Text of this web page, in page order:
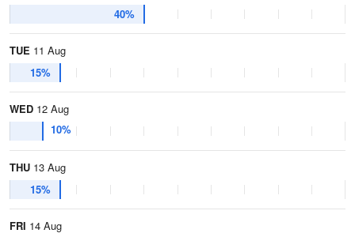
40%
TUE 11 Aug
15%
WED 12 Aug
10%
THU 13 Aug
15%
FRI 14 Aug